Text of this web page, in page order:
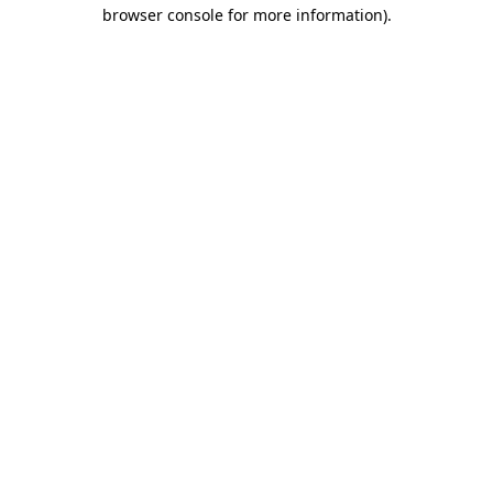
browser console for more information).